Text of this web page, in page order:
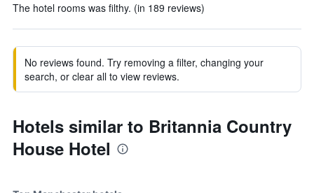
The hotel rooms was filthy. (in 189 reviews)
No reviews found. Try removing a filter, changing your
search, or clear all to view reviews.
Hotels similar to Britannia Country
House Hotel